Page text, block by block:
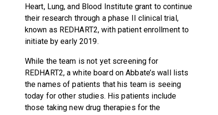
Heart, Lung, and Blood Institute grant to continue
their research through a phase II clinical trial,
known as REDHART2, with patient enrollment to
initiate by early 2019.
While the team is not yet screening for
REDHART2, a white board on Abbate’s wall lists
the names of patients that his team is seeing
today for other studies. His patients include
those taking new drug therapies for the